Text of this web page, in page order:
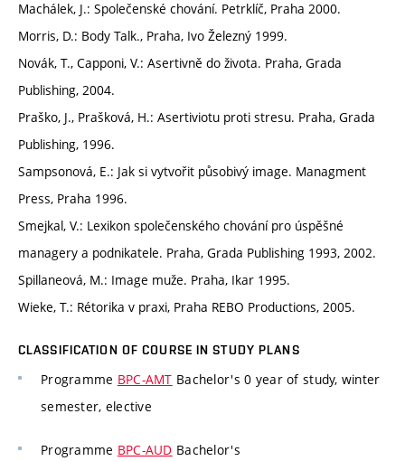
Machálek, J.: Společenské chování. Petrklíč, Praha 2000.
Morris, D.: Body Talk., Praha, Ivo Železný 1999.
Novák, T., Capponi, V.: Asertivně do života. Praha, Grada
Publishing, 2004.
Praško, J., Prašková, H.: Asertiviotu proti stresu. Praha, Grada
Publishing, 1996.
Sampsonová, E.: Jak si vytvořit působivý image. Managment
Press, Praha 1996.
Smejkal, V.: Lexikon společenského chování pro úspěšné
managery a podnikatele. Praha, Grada Publishing 1993, 2002.
Spillaneová, M.: Image muže. Praha, Ikar 1995.
Wieke, T.: Rétorika v praxi, Praha REBO Productions, 2005.
CLASSIFICATION OF COURSE IN STUDY PLANS
Programme BPC-AMT Bachelor's 0 year of study, winter
semester, elective
Programme BPC-AUD Bachelor's